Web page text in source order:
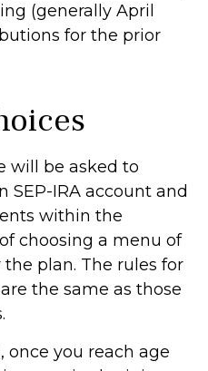
(generally April
for the prior
will be asked to
SEP-IRA account and
within the
choosing a menu of
plan. The rules for
the same as those
once you reach age